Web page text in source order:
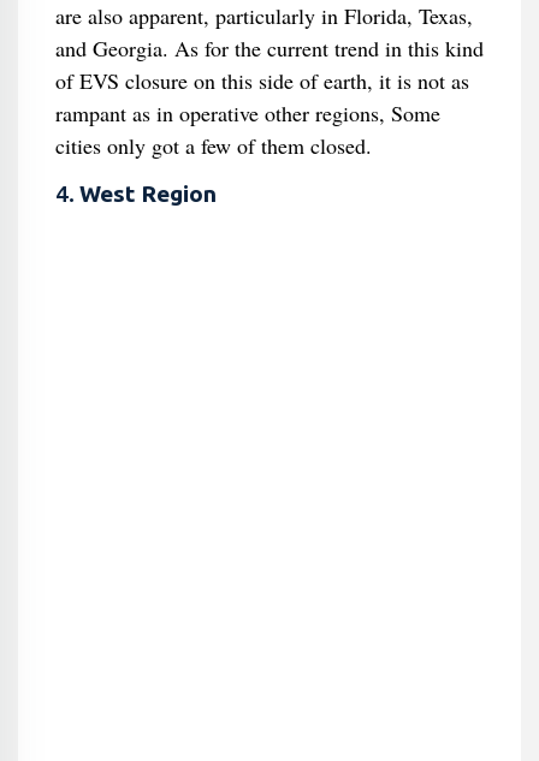
are also apparent, particularly in Florida, Texas,
and Georgia. As for the current trend in this kind
of EVS closure on this side of earth, it is not as
rampant as in operative other regions, Some
cities only got a few of them closed.
4. West Region